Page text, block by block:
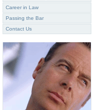
Career in Law
Passing the Bar
Contact Us